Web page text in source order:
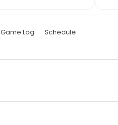
Game Log Schedule